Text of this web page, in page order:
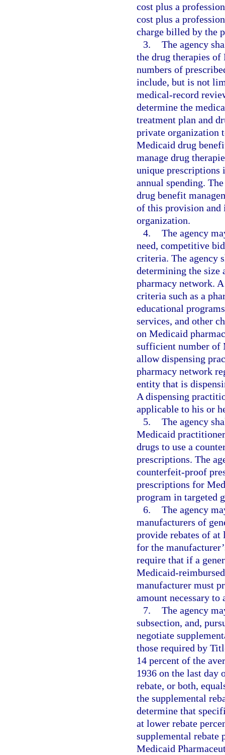
cost plus a
cost plus a
charge billed by the
3. The agency
the drug therapies
numbers of
include, but is not
medical-record
determine the
treatment plan and
private organization
Medicaid drug
manage drug
unique prescriptions
annual spending.
drug benefit
of this provision and
organization.
4. The agency
need, competitive
criteria. The agency
determining the size
pharmacy network.
criteria such as a
educational
services, and other
on Medicaid
sufficient number of
allow dispensing
pharmacy network
entity that is
A dispensing
applicable to his or
5. The agency
Medicaid
drugs to use a
prescriptions. The
counterfeit-proof
prescriptions for
program in targeted
6. The agency
manufacturers of
provide rebates of at
for the
require that if a
Medicaid-
manufacturer must
amount necessary to
7. The agency
subsection, and,
negotiate
those required by
14 percent of the
1936 on the last day
rebate, or both,
the supplemental
determine that
at lower rebate
supplemental rebate
Medicaid